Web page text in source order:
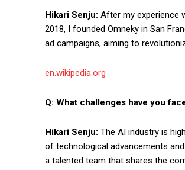
Hikari Senju: After my experience
2018, I founded Omneky in San
ad campaigns, aiming to
en.wikipedia.org
Q: What challenges have you
Hikari Senju: The AI industry is
of technological advancements
a talented team that shares the